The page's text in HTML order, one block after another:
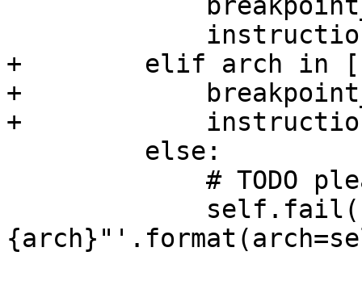
+        elif arch in
+
+